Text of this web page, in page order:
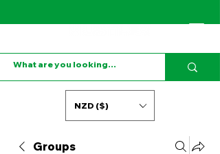
NZD ($)
Groups